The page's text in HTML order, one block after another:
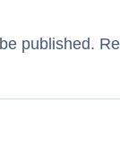
published.